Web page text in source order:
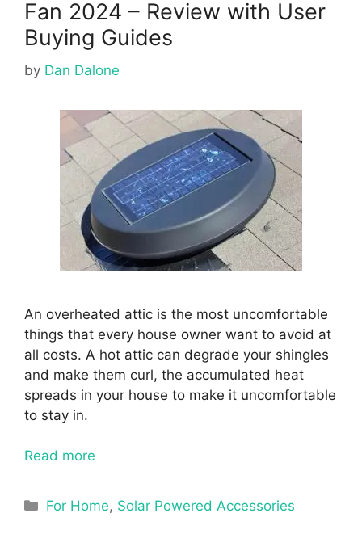
Fan 2024 – Review with User
Buying Guides
by Dan Dalone
An overheated attic is the most uncomfortable
things that every house owner want to avoid at
all costs. A hot attic can degrade your shingles
and make them curl, the accumulated heat
spreads in your house to make it uncomfortable
to stay in.
Read more
Categories
For Home, Solar Powered Accessories